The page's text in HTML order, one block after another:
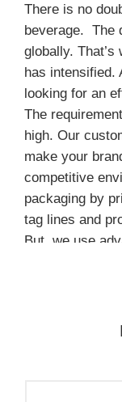
There is no
beverage. The
globally.
has intensified.
looking for an
The
high. Our
make your
competitive
packaging by
tag lines and
But, we use